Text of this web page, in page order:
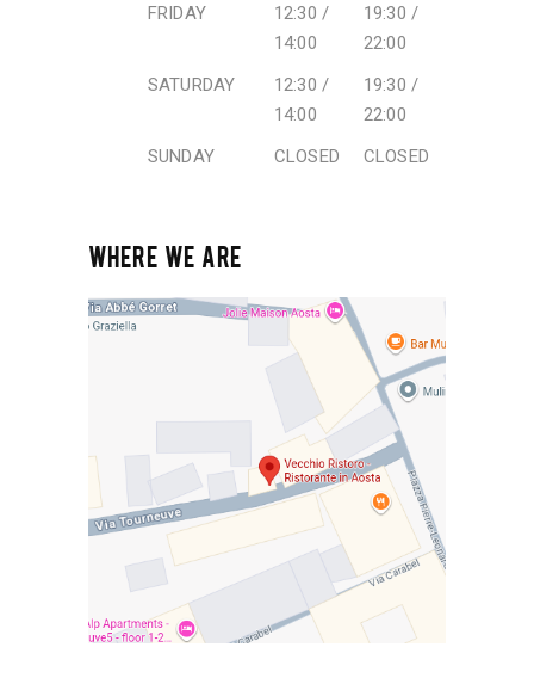
FRIDAY
12:30 /
14:00
19:30 /
22:00
SATURDAY
12:30 /
14:00
19:30 /
22:00
SUNDAY
CLOSED CLOSED
WHERE WE ARE